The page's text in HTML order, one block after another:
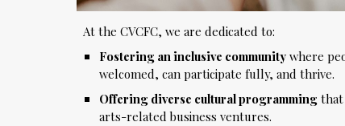
At the CVCFC, we are dedicated to:
Fostering an inclusive communitywhere
welcomed, can participate fully, and thrive.
Offering diverse cultural programming that
arts-related business ventures.